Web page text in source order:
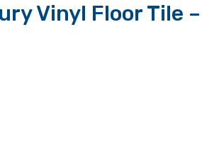
Vinyl Floor Tile